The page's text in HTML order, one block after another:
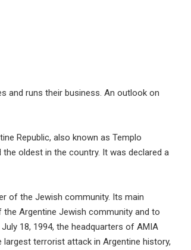
and runs their business. An outlook on
Republic, also known as Templo
oldest in the country. It was declared a
of the Jewish community. Its main
Argentine Jewish community and to
18, 1994, the headquarters of AMIA
terrorist attack in Argentine history,